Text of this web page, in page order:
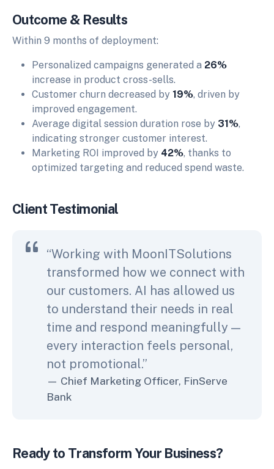
Outcome & Results
Within 9 months of deployment:
Personalized campaigns generated a 26%
increase in product cross-sells.
Customer churn decreased by 19%, driven by
improved engagement.
Average digital session duration rose by 31%,
indicating stronger customer interest.
Marketing ROI improved by 42%, thanks to
optimized targeting and reduced spend waste.
Client Testimonial
“Working with MoonITSolutions
transformed how we connect with
our customers. AI has allowed us
to understand their needs in real
time and respond meaningfully —
every interaction feels personal,
not promotional.”
Chief Marketing Officer, FinServe
Bank
Ready to Transform Your Business?